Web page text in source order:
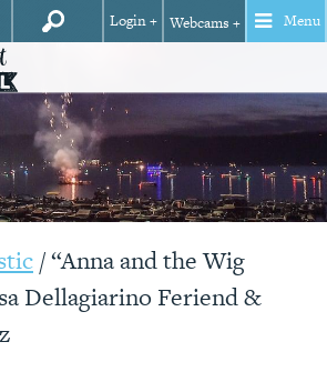
Login + Webcams + Menu
/“Anna and the Wig
Dellagiarino Feriend &